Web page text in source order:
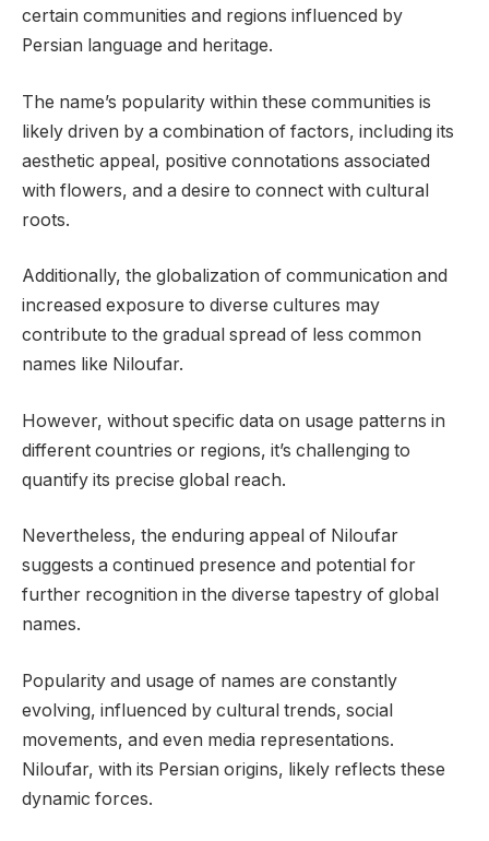
certain communities and regions influenced by
Persian language and heritage.
The name’s popularity within these communities is
likely driven by a combination of factors, including its
aesthetic appeal, positive connotations associated
with flowers, and a desire to connect with cultural
roots.
Additionally, the globalization of communication and
increased exposure to diverse cultures may
contribute to the gradual spread of less common
names like Niloufar.
However, without specific data on usage patterns in
different countries or regions, it’s challenging to
quantify its precise global reach.
Nevertheless, the enduring appeal of Niloufar
suggests a continued presence and potential for
further recognition in the diverse tapestry of global
names.
Popularity and usage of names are constantly
evolving, influenced by cultural trends, social
movements, and even media representations.
Niloufar, with its Persian origins, likely reflects these
dynamic forces.